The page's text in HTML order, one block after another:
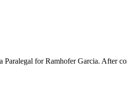
for Ramhofer Garcia. After